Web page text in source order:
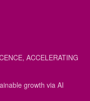
ACCELERATING
growth via AI